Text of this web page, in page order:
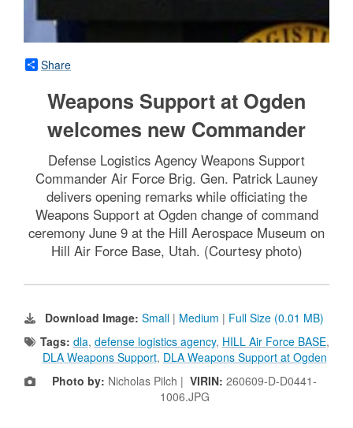
Share
Weapons Support at Ogden
welcomes new Commander
Defense Logistics Agency Weapons Support
Commander Air Force Brig. Gen. Patrick Launey
delivers opening remarks while officiating the
Weapons Support at Ogden change of command
ceremony June 9 at the Hill Aerospace Museum on
Hill Air Force Base, Utah. (Courtesy photo)
Download Image: Small | Medium | Full Size (0.01 MB)
Tags: dla, defense logistics agency, HILL Air Force BASE,
DLA Weapons Support, DLA Weapons Support at Ogden
Photo by: Nicholas Pilch | VIRIN: 260609-D-D0441-
1006.JPG